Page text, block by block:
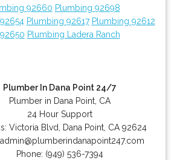
92660 Plumbing 92698
Plumbing 92617 Plumbing 92612
Plumbing Ladera Ranch
Plumber In Dana Point 24/7
Plumber in Dana Point, CA
24 Hour Support
Victoria Blvd Dana Point CA 92624
admin@plumberindanapoint247.com
Phone: (949) 536-7394